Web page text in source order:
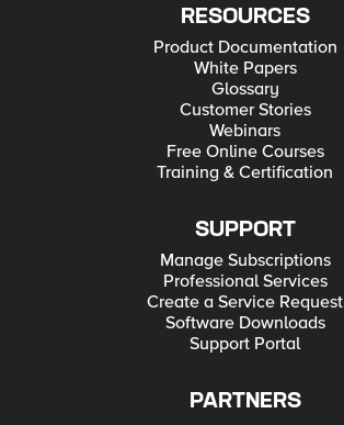
RESOURCES
Product Documentation
White Papers
Glossary
Customer Stories
Webinars
Free Online Courses
Training & Certification
SUPPORT
Manage Subscriptions
Professional Services
Create a Service Request
Software Downloads
Support Portal
PARTNERS